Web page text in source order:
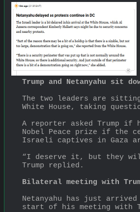
Trump and Netanyahu sit
The two leaders are
White House, taking
A reporter asked Trump if
Nobel Peace prize if the
Israeli captives in Gaza
“I deserve it, but they
Trump replied.
Bilateral meeting with
Netanyahu has just
start of his meeting with